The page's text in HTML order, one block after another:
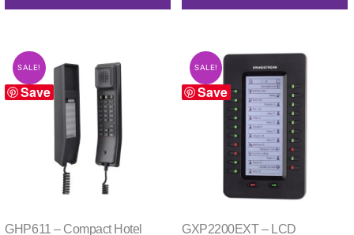
Save
SALE!
GHP611 – Compact Hotel
Save
SALE!
GXP2200EXT – LCD